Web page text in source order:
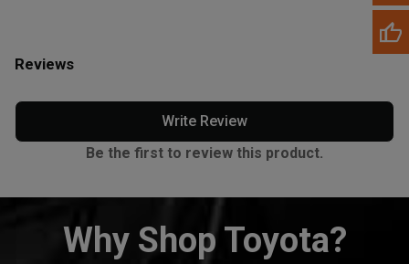
Reviews
Write Review
Be the first to review this product.
Why Shop Toyota?